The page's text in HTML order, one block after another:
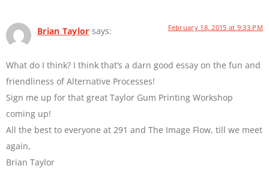
Brian Taylor says: February 18, 2015 at 9:33 PM
What do I think? I think that’s a darn good essay on the fun and
friendliness of Alternative Processes!
Sign me up for that great Taylor Gum Printing Workshop
coming up!
All the best to everyone at 291 and The Image Flow, till we meet
again,
Brian Taylor